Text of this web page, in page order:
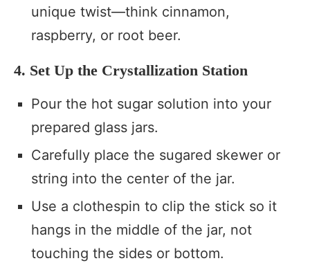
unique twist—think cinnamon,
raspberry, or root beer.
4. Set Up the Crystallization Station
Pour the hot sugar solution into your
prepared glass jars.
Carefully place the sugared skewer or
string into the center of the jar.
Use a clothespin to clip the stick so it
hangs in the middle of the jar, not
touching the sides or bottom.